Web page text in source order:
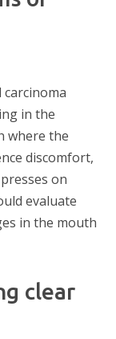
in the
where the
discomfort,
on
evaluate
in the mouth
clear